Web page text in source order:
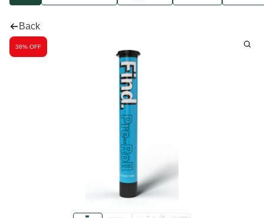
Back
38% OFF